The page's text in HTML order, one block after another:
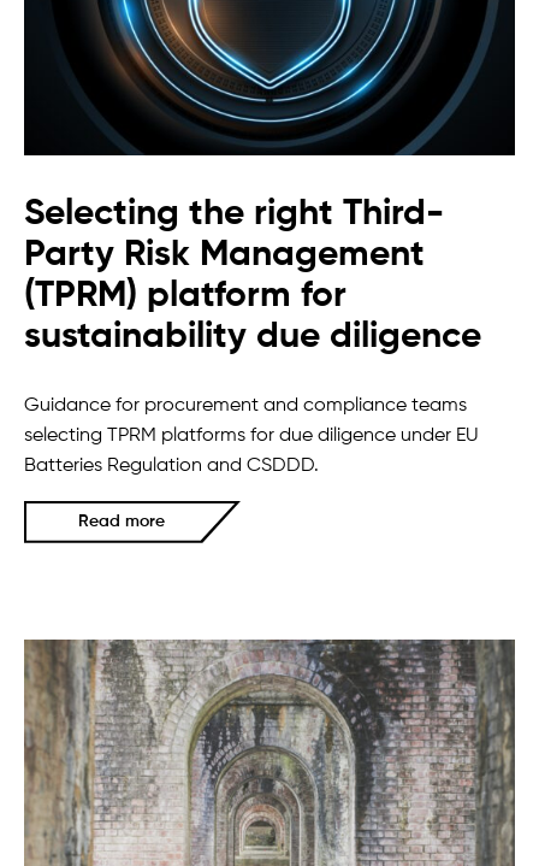
Selecting the right Third-
Party Risk Management
(TPRM) platform for
sustainability due diligence
Guidance for procurement and compliance teams
selecting TPRM platforms for due diligence under EU
Batteries Regulation and CSDDD.
Read more